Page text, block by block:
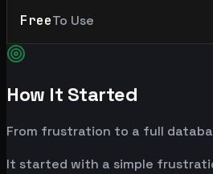
FreeTo Use
How It Started
From frustration to a full
It started with a simple